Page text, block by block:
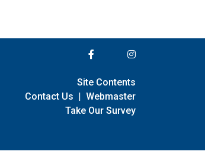
Site Contents
Contact Us | Webmaster
Take Our Survey